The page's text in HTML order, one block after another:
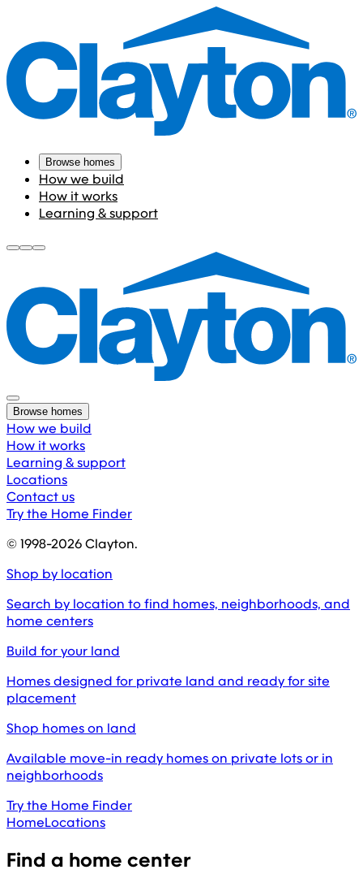
Browse homes
How we build
How it works
Learning & support
Browse homes
How we build
How it works
Learning & support
Locations
Contact us
Try the Home Finder
© 1998-2026Clayton.
Shop by location
Search by location to find homes, neighborhoods, and
home centers
Build for your land
Homes designed for private land and ready for site
placement
Shop homes on land
Available move-in ready homes on private lots or in
neighborhoods
Try the Home Finder
HomeLocations
Find a home center